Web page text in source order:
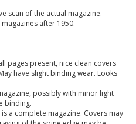
scan of the actual magazine.
after 1950.
pages present, nice clean covers
have slight binding wear. Looks
possibly with minor light
binding.
a complete magazine. Covers may